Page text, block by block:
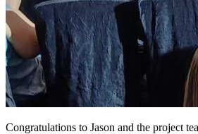
Congratulations to Jason and the project